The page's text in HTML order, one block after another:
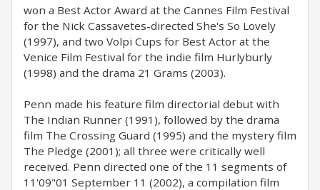
won a Best Actor Award at the Cannes Film Festival
for the Nick Cassavetes-directed She's So Lovely
(1997), and two Volpi Cups for Best Actor at the
Venice Film Festival for the indie film Hurlyburly
(1998) and the drama 21 Grams (2003).
Penn made his feature film directorial debut with
The Indian Runner (1991), followed by the drama
film The Crossing Guard (1995) and the mystery film
The Pledge (2001); all three were critically well
received. Penn directed one of the 11 segments of
11'09"01 September 11 (2002), a compilation film